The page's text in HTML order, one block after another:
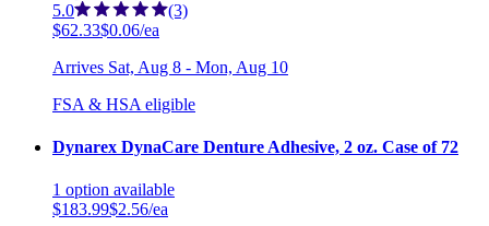
5.0
(3)
$62.33$0.06/ea
Arrives Sat, Aug 8 - Mon, Aug 10
FSA & HSA eligible
Dynarex DynaCare Denture Adhesive, 2 oz. Case of 72
1 option available
$183.99$2.56/ea